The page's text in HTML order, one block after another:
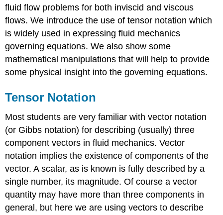
fluid flow problems for both inviscid and viscous
flows. We introduce the use of tensor notation which
is widely used in expressing fluid mechanics
governing equations. We also show some
mathematical manipulations that will help to provide
some physical insight into the governing equations.
Tensor Notation
Most students are very familiar with vector notation
(or Gibbs notation) for describing (usually) three
component vectors in fluid mechanics. Vector
notation implies the existence of components of the
vector. A scalar, as is known is fully described by a
single number, its magnitude. Of course a vector
quantity may have more than three components in
general, but here we are using vectors to describe